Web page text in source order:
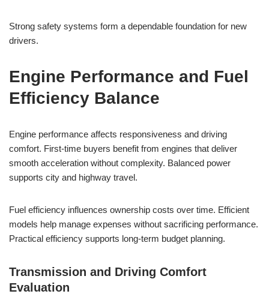
Strong safety systems form a dependable foundation for new
drivers.
Engine Performance and Fuel
Efficiency Balance
Engine performance affects responsiveness and driving
comfort. First-time buyers benefit from engines that deliver
smooth acceleration without complexity. Balanced power
supports city and highway travel.
Fuel efficiency influences ownership costs over time. Efficient
models help manage expenses without sacrificing performance.
Practical efficiency supports long-term budget planning.
Transmission and Driving Comfort
Evaluation